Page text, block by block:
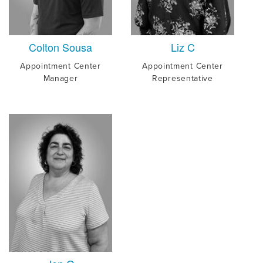
Colton Sousa
Appointment Center
Manager
Liz C
Appointment Center
Representative